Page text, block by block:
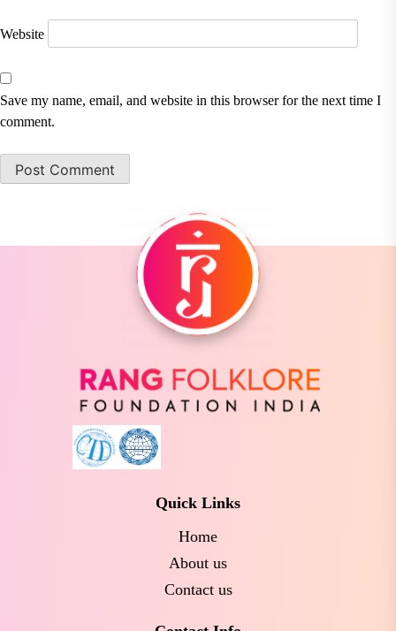
Website
Save my name, email, and website in this browser for the next time I
comment.
Quick Links
Home
About us
Contact us